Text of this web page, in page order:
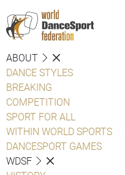
ABOUT
DANCE STYLES
BREAKING
COMPETITION
SPORT FOR ALL
WITHIN WORLD SPORTS
DANCESPORT GAMES
WDSF